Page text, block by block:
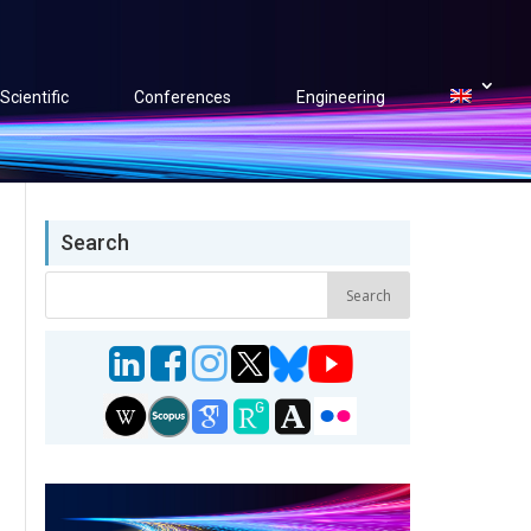
Scientific Conferences Engineering
Search